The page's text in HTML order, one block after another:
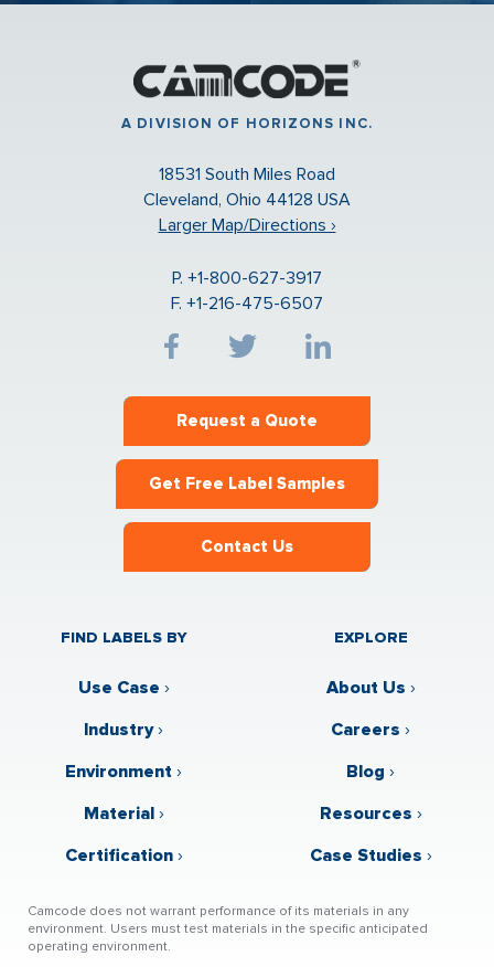
A DIVISION OF HORIZONS INC.
18531 South Miles Road
Cleveland, Ohio 44128 USA
Larger Map/Directions ›
P. +1-800-627-3917
F. +1-216-475-6507
Request a Quote
Get Free Label Samples
Contact Us
FIND LABELS BY
Use Case ›
Industry›
Environment ›
Material›
Certification›
EXPLORE
About Us ›
Careers ›
Blog ›
Resources ›
Case Studies ›
Camcode does not warrant performance of its materials in any
environment. Users must test materials in the specific anticipated
operating environment.